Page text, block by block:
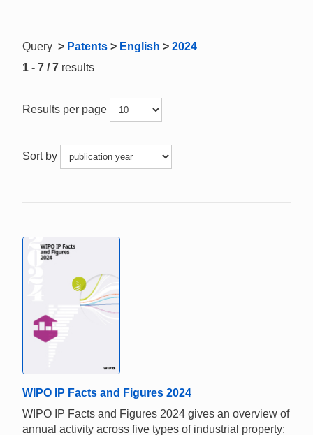
Query > Patents > English > 2024
1 - 7 / 7 results
Results per page
Sort by
WIPO IP Facts and Figures 2024
WIPO IP Facts and Figures 2024 gives an overview of
annual activity across five types of industrial property: